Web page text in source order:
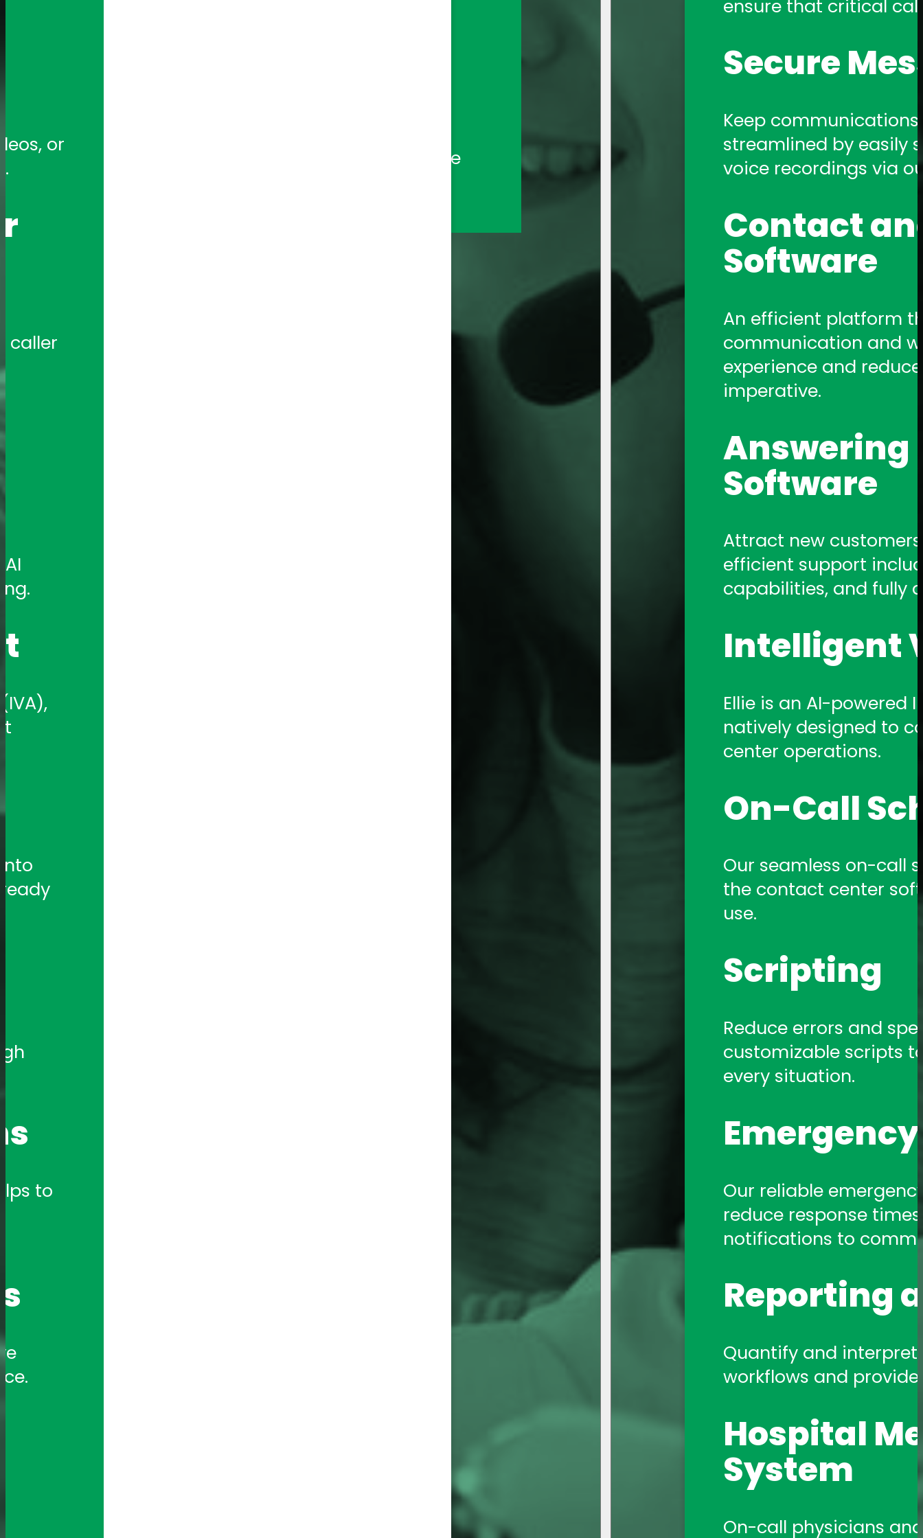
Appliances and Telephony Boards—backed by the
or
caller
to
Amtelco Contact
Amtelco offers a
support you need!
ensure that critical
Secure
Keep
streamlined by easily
voice recordings via
Contact
Software
An efficient platform
communication and
experience and
imperative.
Answering
Software
Attract new
efficient support
capabilities, and fully
Intelligent
Ellie is an AI-powered
natively designed to
center operations.
On-Call
Our seamless on-call
the contact center
use.
Scripting
Reduce errors and
customizable scripts
every situation.
Our reliable
reduce response
notifications to
Reporting
Quantify and
workflows and
Hospital
System
On-call physicians